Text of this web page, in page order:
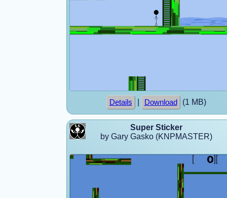
Details Download (1 MB)
Super Sticker
by Gary Gasko (KNPMASTER)